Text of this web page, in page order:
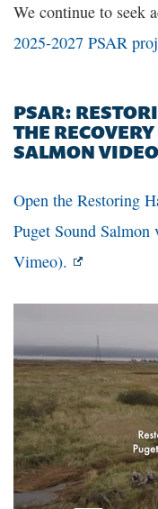
We continue to seek
2025-2027 PSAR
PSAR:
THE
SALMON VIDEO
Open the Restoring
Puget Sound
Vimeo).